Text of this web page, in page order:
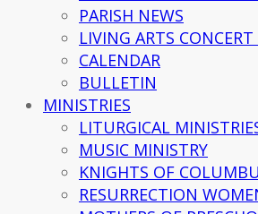
PARISH NEWS
LIVING ARTS CONCERT
CALENDAR
BULLETIN
MINISTRIES
LITURGICAL
MUSIC MINISTRY
KNIGHTS OF
RESURRECTION